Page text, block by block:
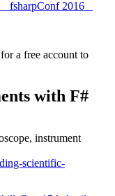
a free account to
with F#
instrument
scientific-